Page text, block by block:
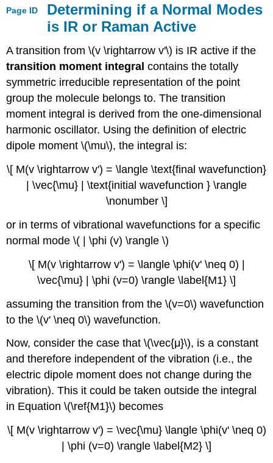
Page ID
Determining if a Normal Modes
is IR or Raman Active
A transition from \(v \rightarrow v'\) is IR active if the
transition moment integral contains the totally
symmetric irreducible representation of the point
group the molecule belongs to. The transition
moment integral is derived from the one-dimensional
harmonic oscillator. Using the definition of electric
dipole moment \(\mu\), the integral is:
\[ M(v \rightarrow v') = \langle \text{final wavefunction}
| \vec{\mu} | \text{initial wavefunction } \rangle
\nonumber \]
or in terms of vibrational wavefunctions for a specific
normal mode \( | \phi (v) \rangle \)
\[ M(v \rightarrow v') = \langle \phi(v' \neq 0) |
\vec{\mu} | \phi (v=0) \rangle \label{M1} \]
assuming the transition from the \(v=0\) wavefunction
to the \(v' \neq 0\) wavefunction.
Now, consider the case that \(\vec{μ}\), is a constant
and therefore independent of the vibration (i.e., the
electric dipole moment does not change during the
vibration). This it could be taken outside the integral
in Equation \(\ref{M1}\) becomes
\[ M(v \rightarrow v') = \vec{\mu} \langle \phi(v' \neq 0)
| \phi (v=0) \rangle \label{M2} \]